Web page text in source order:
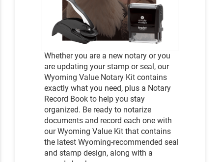
Whether you are a new notary or you
are updating your stamp or seal, our
Wyoming Value Notary Kit contains
exactly what you need, plus a Notary
Record Book to help you stay
organized. Be ready to notarize
documents and record each one with
our Wyoming Value Kit that contains
the latest Wyoming-recommended seal
and stamp design, along with a